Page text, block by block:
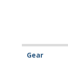
Gear